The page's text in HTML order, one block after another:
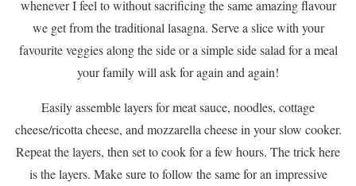
whenever I feel to without sacrificing the same amazing flavour
we get from the traditional lasagna. Serve a slice with your
favourite veggies along the side or a simple side salad for a meal
your family will ask for again and again!
Easily assemble layers for meat sauce, noodles, cottage
cheese/ricotta cheese, and mozzarella cheese in your slow cooker.
Repeat the layers, then set to cook for a few hours. The trick here
is the layers. Make sure to follow the same for an impressive